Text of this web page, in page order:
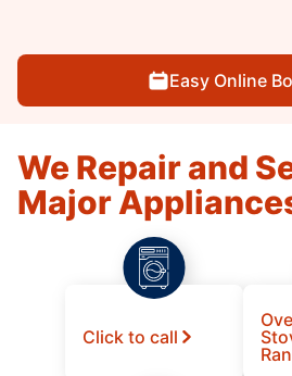
Easy Online
We Repair and
Major
Click to call